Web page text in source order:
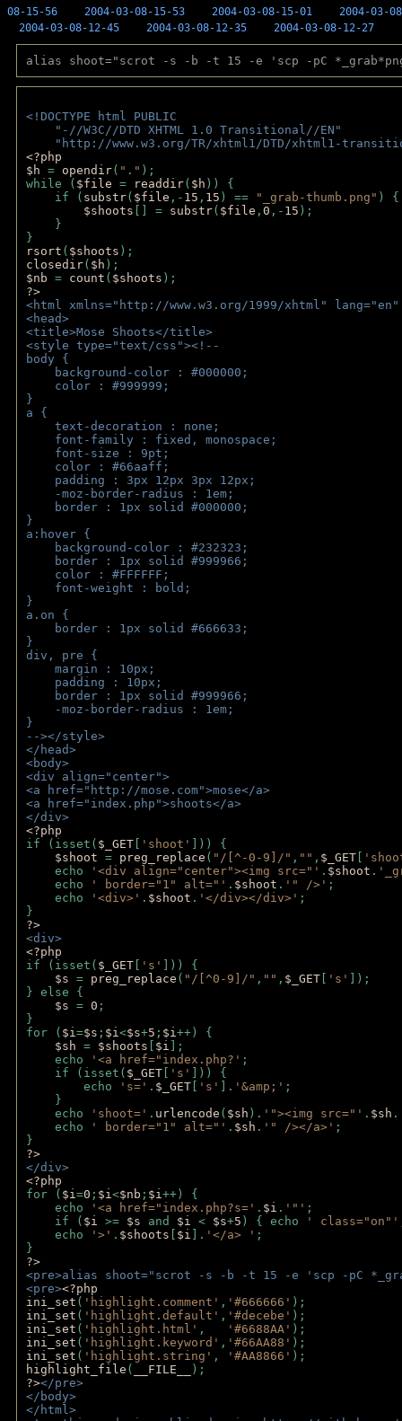
08-15-56
2004-03-08-15-53 2004-03-08-15-01
2004-03-
2004-03-08-12-45
2004-03-08-12-35 2004-03-08-12-27
alias shoot="scrot -s -b -t 15 -e 'scp -pC *_grab*png
<!DOCTYPE html PUBLIC
"-//W3C//DTD XHTML 1.0 Transitional//EN"
"http://www.w3.org/TR/xhtml1/DTD/xhtml1-
<?php
$h = opendir( "." );
while ( $file = readdir( $h )) {
if ( substr( $file ,- 15 , 15 ) == "_grab-thumb.png" )
$shoots [] = substr( $file , 0 ,- 15 );
}
}
rsort ( $shoots );
closedir( $h );
$nb = count ( $shoots );
?>
<html xmlns="http://www.w3.org/1999/xhtml"
<head>
<title>Mose Shoots</title>
<style type="text/css"><!--
body {
background-color : #000000;
color : #999999;
}
a {
text-decoration : none;
font-family : fixed, monospace;
font-size : 9pt;
color : #66aaff;
padding : 3px 12px 3px 12px;
-moz-border-radius : 1em;
border : 1px solid #000000;
}
a:hover {
background-color : #232323;
border : 1px solid #999966;
color : #FFFFFF;
font-weight : bold;
}
a.on {
border : 1px solid #666633;
}
div, pre {
margin : 10px;
padding : 10px;
border : 1px solid #999966;
-moz-border-radius : 1em;
}
--></style>
</head>
<body>
<div align="center">
<a href="http://mose.com">mose</a>
<a href="index.php">shoots</a>
</div>
<?php
if (isset( $_GET 'shoot'
])) {
$shoot = preg_replace ( "/[^-0-9]/" , "" , $_GET
echo
'<div align="center"><img src="' . $shoot .
echo
' border="1" alt="' . $shoot . '" />' ;
echo
'<div>' . $shoot . '</div></div>' ;
}
?>
<div>
<?php
if (isset( $_GET 's'
])) {
$s = preg_replace ( "/[^0-9]/" , "" , $_GET 's'
]);
} else {
$s = 0 ;
}
for ( $i=$s ; $i<$s+5 ; $i++) {
$sh = $shoots $i ];
echo
'<a href="index.php?' ;
if (isset( $_GET 's'
])) {
echo
's=' . $_GET 's' ]. '&amp;' ;
}
echo
'shoot=' . urlencode ( $sh ). '"><img src="' . $sh .
echo
' border="1" alt="' . $sh . '" /></a>' ;
}
?>
</div>
<?php
for ( $i=0 ; $i<$nb ; $i++) {
echo
'<a href="index.php?s=' . $i . '"' ;
if ( $i >= $s and $i < $s+5 ) { echo ' class="on"'
echo
'>' . $shoots $i ]. '</a> ' ;
}
?>
<pre>alias shoot="scrot -s -b -t 15 -e 'scp -pC
<pre><?php
ini_set ( 'highlight.comment' , '#666666' );
ini_set ( 'highlight.default' , '#decebe' );
ini_set ( 'highlight.html' , '#6688AA' );
ini_set ( 'highlight.keyword' , '#66AA88' );
ini_set ( 'highlight.string' , '#AA8866' );
highlight_file ( __FILE__
);
?></pre>
</body>
</html>